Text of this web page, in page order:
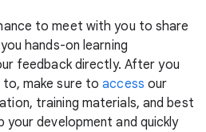
to meet with you to share
hands-on learning
feedback directly. After you
to, make sure toaccess our
training materials, and best
development and quickly